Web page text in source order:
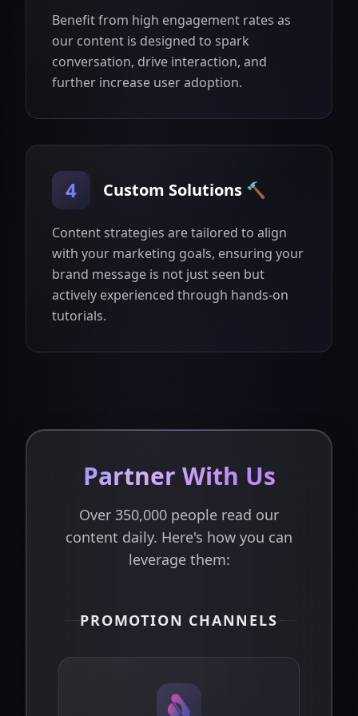
Benefit from high engagement rates as
our content is designed to spark
conversation, drive interaction, and
further increase user adoption.
4 Custom Solutions 🔨
Content strategies are tailored to align
with your marketing goals, ensuring your
brand message is not just seen but
actively experienced through hands-on
tutorials.
Partner With Us
Over 350,000 people read our
content daily. Here's how you can
leverage them:
PROMOTION CHANNELS